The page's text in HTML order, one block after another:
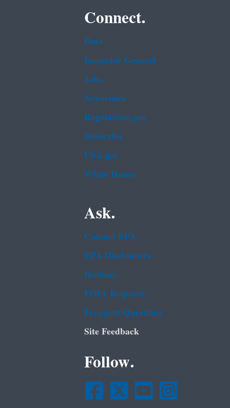
Connect.
Data
Inspector General
Jobs
Newsroom
Regulations.gov
Subscribe
USA.gov
White House
Ask.
Contact EPA
EPA Disclaimers
Hotlines
FOIA Requests
Frequent Questions
Site Feedback
Follow.